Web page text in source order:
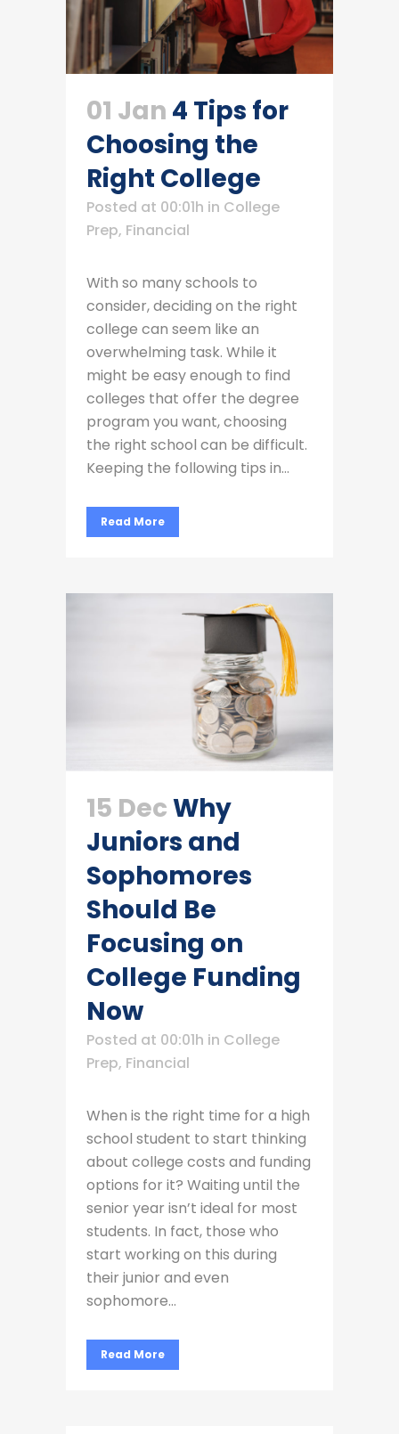
01 Jan 4 Tips for
Choosing the
Right College
Posted at 00:01h in College
Prep, Financial
With so many schools to
consider, deciding on the right
college can seem like an
overwhelming task. While it
might be easy enough to find
colleges that offer the degree
program you want, choosing
the right school can be difficult.
Keeping the following tips in...
Read More
15 DecWhy
Juniors and
Sophomores
Should Be
Focusing on
College Funding
Now
Posted at 00:01h in College
Prep, Financial
When is the right time for a high
school student to start thinking
about college costs and funding
options for it? Waiting until the
senior year isn’t ideal for most
students. In fact, those who
start working on this during
their junior and even
sophomore...
Read More